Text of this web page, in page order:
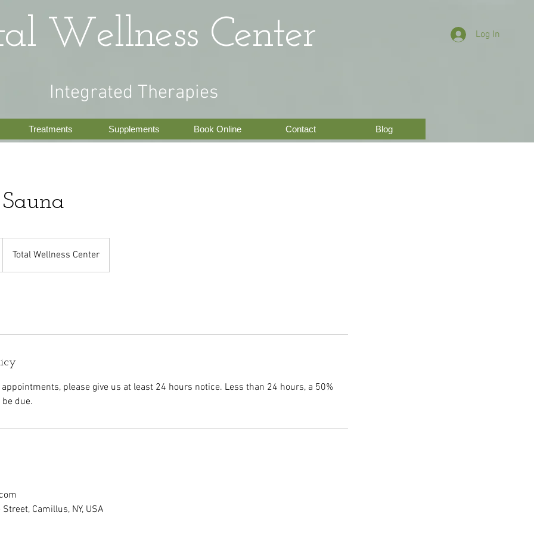
Log In
Wellness Center
Integrated Therapies
Treatments Supplements Book Online Contact Blog
Total Wellness Center
appointments, please give us at least 24 hours notice. Less than 24 hours, a 50%
due.
Camillus, NY, USA